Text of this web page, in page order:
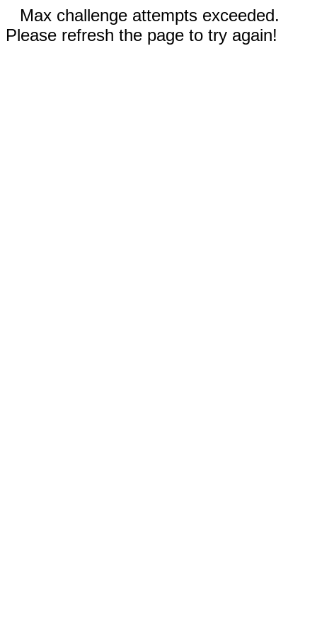
Max challenge attempts exceeded.
Please refresh the page to try again!